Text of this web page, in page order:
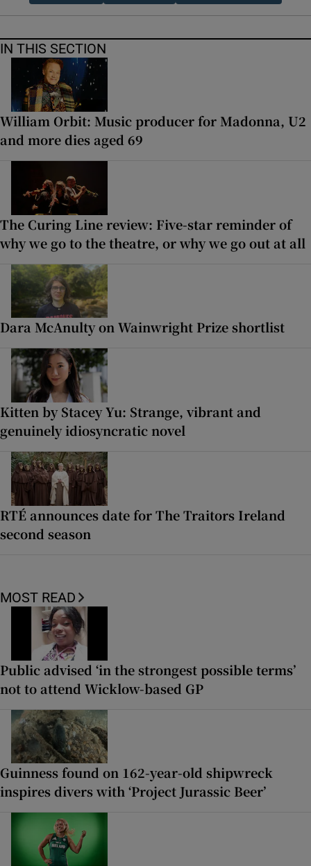
IN THIS SECTION
William Orbit: Music producer for Madonna, U2
and more dies aged 69
The Curing Line review: Five-star reminder of
why we go to the theatre, or why we go out at all
Dara McAnulty on Wainwright Prize shortlist
Kitten by Stacey Yu: Strange, vibrant and
genuinely idiosyncratic novel
RTÉ announces date for The Traitors Ireland
second season
MOST READ
Public advised ‘in the strongest possible terms’
not to attend Wicklow-based GP
Guinness found on 162-year-old shipwreck
inspires divers with ‘Project Jurassic Beer’